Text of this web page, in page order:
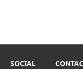
SOCIAL